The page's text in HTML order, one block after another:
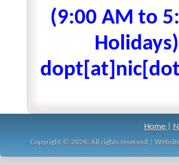
(9:00 AM to
Home|
Copyright © 2026. All rights reserved |